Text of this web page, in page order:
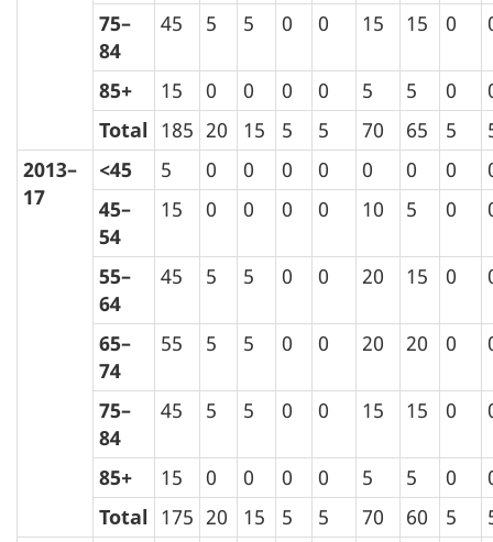
75–
84
45 5 5 0 0 15 15 0
85+ 15 0 0 0 0 5 5 0
Total 185 20 15 5 5 70 65 5
2013–
17
<45 5 0 0 0 0 0 0 0
45–
54
15 0 0 0 0 10 5 0
55–
64
45 5 5 0 0 20 15 0
65–
74
55 5 5 0 0 20 20 0
75–
84
45 5 5 0 0 15 15 0
85+ 15 0 0 0 0 5 5 0
Total 175 20 15 5 5 70 60 5